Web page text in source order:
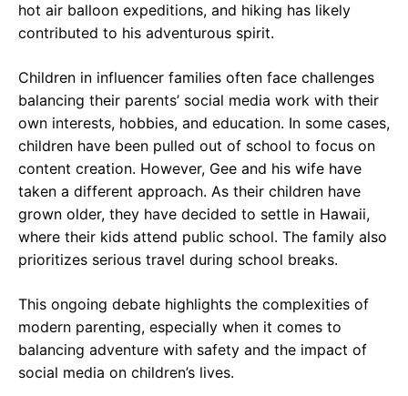
hot air balloon expeditions, and hiking has likely
contributed to his adventurous spirit.
Children in influencer families often face challenges
balancing their parents’ social media work with their
own interests, hobbies, and education. In some cases,
children have been pulled out of school to focus on
content creation. However, Gee and his wife have
taken a different approach. As their children have
grown older, they have decided to settle in Hawaii,
where their kids attend public school. The family also
prioritizes serious travel during school breaks.
This ongoing debate highlights the complexities of
modern parenting, especially when it comes to
balancing adventure with safety and the impact of
social media on children’s lives.